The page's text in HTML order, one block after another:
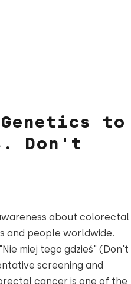
to
Don't
about colorectal
and people worldwide.
miej tego gdzieś" (Don't
screening and
cancer is one of the